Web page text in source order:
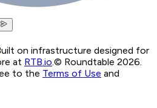
on infrastructure designed for
at RTB.io.© Roundtable 2026.
to the Terms of Use and